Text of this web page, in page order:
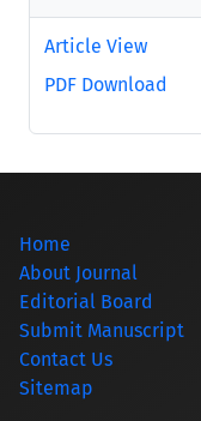
Article View
PDF Download
Home
About Journal
Editorial Board
Submit Manuscript
Contact Us
Sitemap